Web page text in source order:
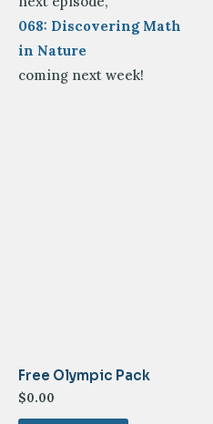
068: Discovering Math
in Nature
coming next week!
Free Olympic Pack
$0.00